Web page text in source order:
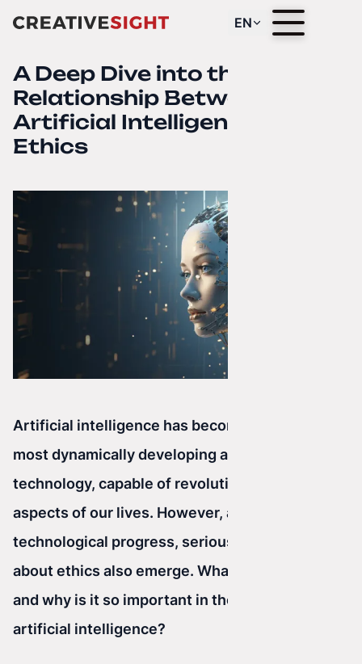
EN
A Deep Dive into the
Relationship Between
Artificial Intelligence and
Ethics
Artificial intelligence has become one of the
most dynamically developing areas of
technology, capable of revolutionizing many
aspects of our lives. However, along with this
technological progress, serious questions
about ethics also emerge. What is ethics really,
and why is it so important in the context of
artificial intelligence?